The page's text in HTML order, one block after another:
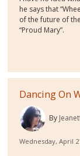
he says that
of the future of
“Proud Mary”.
Dancing On
By
Wednesday, April